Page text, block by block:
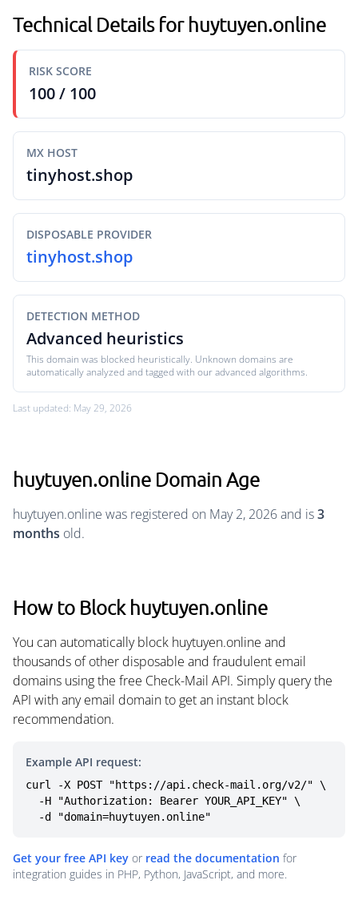
Technical Details for huytuyen.online
RISK SCORE
100 / 100
MX HOST
tinyhost.shop
DISPOSABLE PROVIDER
tinyhost.shop
DETECTION METHOD
Advanced heuristics
This domain was blocked heuristically. Unknown domains are
automatically analyzed and tagged with our advanced algorithms.
Last updated: May 29, 2026
huytuyen.online Domain Age
huytuyen.online was registered on May 2, 2026 and is3
months old.
How to Block huytuyen.online
You can automatically block huytuyen.online and
thousands of other disposable and fraudulent email
domains using the free Check-Mail API. Simply query the
API with any email domain to get an instant block
recommendation.
Example API request:
curl -X POST "https://api.check-mail.org/v2/" \
  -d "domain=huytuyen.online"
Get your free API key or read the documentation for
integration guides in PHP, Python, JavaScript, and more.